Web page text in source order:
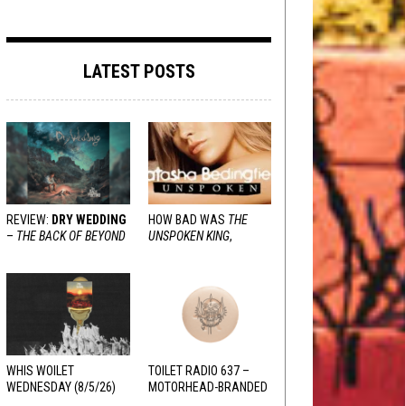
LATEST POSTS
REVIEW: DRY WEDDING
– THE BACK OF BEYOND
HOW BAD WAS THE
UNSPOKEN KING,
WHIS WOILET
WEDNESDAY (8/5/26)
TOILET RADIO 637 –
MOTORHEAD-BRANDED